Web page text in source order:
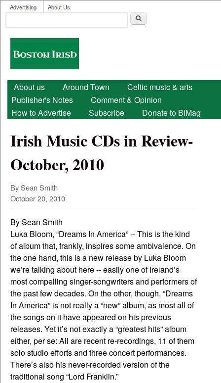
Skip to main content
User menu
Advertising About Us
Search form
Boston
Irish
Main menu
About us Around Town
Celtic music & arts
Publisher's Notes
Comment & Opinion
How to Advertise
Subscribe Donate to BIMag
Irish Music CDs in Review-
October, 2010
By Sean Smith
October 20, 2010
By Sean Smith
Luka Bloom, “Dreams In America” -- This is the kind
of album that, frankly, inspires some ambivalence. On
the one hand, this is a new release by Luka Bloom
we’re talking about here -- easily one of Ireland’s
most compelling singer-songwriters and performers of
the past few decades. On the other, though, “Dreams
In America” is not really a “new” album, as most all of
the songs on it have appeared on his previous
releases. Yet it’s not exactly a “greatest hits” album
either, per se: All are recent re-recordings, 11 of them
solo studio efforts and three concert performances.
There’s also his never-recorded version of the
traditional song “Lord Franklin.”